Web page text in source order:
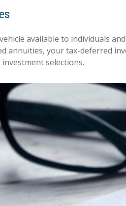
available to individuals
annuities, your tax-deferred
selections.